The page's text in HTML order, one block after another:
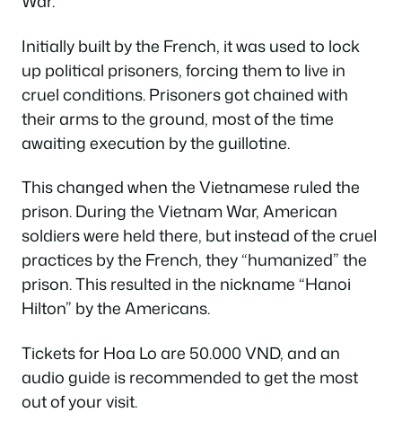
Initially built by the French, it was used to lock
up political prisoners, forcing them to live in
cruel conditions. Prisoners got chained with
their arms to the ground, most of the time
awaiting execution by the guillotine.
This changed when the Vietnamese ruled the
prison. During the Vietnam War, American
soldiers were held there, but instead of the cruel
practices by the French, they “humanized” the
prison. This resulted in the nickname “Hanoi
Hilton” by the Americans.
Tickets for Hoa Lo are 50.000 VND, and an
audio guide is recommended to get the most
out of your visit.